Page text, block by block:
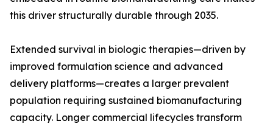
this driver structurally durable through 2035.
Extended survival in biologic therapies—driven by
improved formulation science and advanced
delivery platforms—creates a larger prevalent
population requiring sustained biomanufacturing
capacity. Longer commercial lifecycles transform